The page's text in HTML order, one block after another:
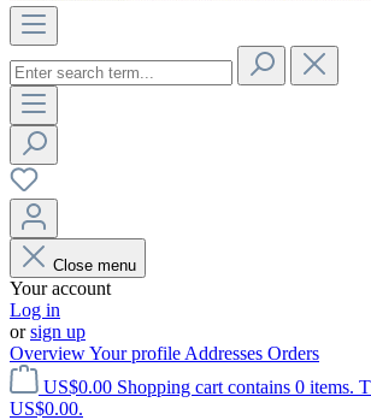
Close menu
Your account
Log in
orsign up
OverviewYour profile Addresses Orders
US$0.00 Shopping cart contains 0 items.
US$0.00.